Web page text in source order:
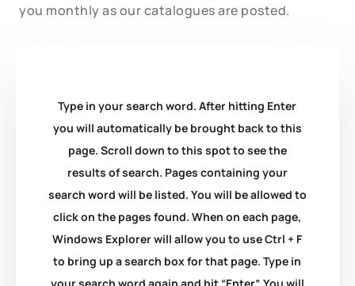
you monthly as our catalogues are posted.
Type in your search word. After hitting Enter
you will automatically be brought back to this
page. Scroll down to this spot to see the
results of search. Pages containing your
search word will be listed. You will be allowed to
click on the pages found. When on each page,
Windows Explorer will allow you to use Ctrl + F
to bring up a search box for that page. Type in